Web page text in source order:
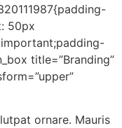
50px
title=”Branding”
ornare. Mauris